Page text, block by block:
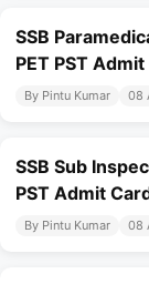
SSB
PET PST
By Pintu Kumar 08
SSB Sub
PST Admit
By Pintu Kumar 08